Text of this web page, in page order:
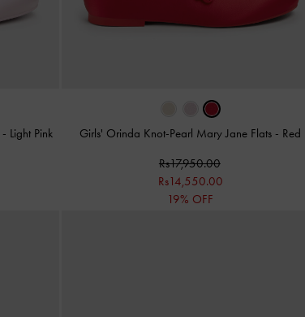
- Light Pink Girls' Orinda Knot-Pearl Mary Jane Flats - Red
Rs17,950.00
Rs14,550.00
19% OFF